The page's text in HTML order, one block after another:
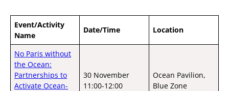
and
Nutrition
Event/Activity
Name
Date/Time Location
No Paris without
the Ocean:
Partnerships to
Activate Ocean-
30 November
11:00-12:00
Ocean Pavilion,
Blue Zone